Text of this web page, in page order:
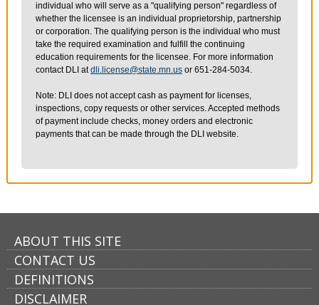
individual who will serve as a "qualifying person" regardless of
whether the licensee is an individual proprietorship, partnership
or corporation. The qualifying person is the individual who must
take the required examination and fulfill the continuing
education requirements for the licensee. For more information
contact DLI atdli.license@state.mn.us or 651-284-5034.
Note: DLI does not accept cash as payment for licenses,
inspections, copy requests or other services. Accepted methods
of payment include checks, money orders and electronic
payments that can be made through the DLI website.
ABOUT THIS SITE
CONTACT US
DEFINITIONS
DISCLAIMER